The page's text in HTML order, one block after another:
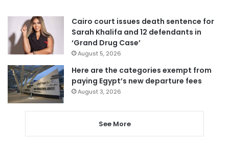
Cairo court issues death sentence for
Sarah Khalifa and 12 defendants in
‘Grand Drug Case’
August 5, 2026
Here are the categories exempt from
paying Egypt’s new departure fees
August 3, 2026
See More